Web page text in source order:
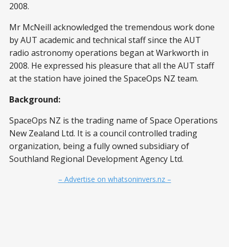
2008.
Mr McNeill acknowledged the tremendous work done
by AUT academic and technical staff since the AUT
radio astronomy operations began at Warkworth in
2008. He expressed his pleasure that all the AUT staff
at the station have joined the SpaceOps NZ team.
Background:
SpaceOps NZ is the trading name of Space Operations
New Zealand Ltd. It is a council controlled trading
organization, being a fully owned subsidiary of
Southland Regional Development Agency Ltd.
– Advertise on whatsoninvers.nz –